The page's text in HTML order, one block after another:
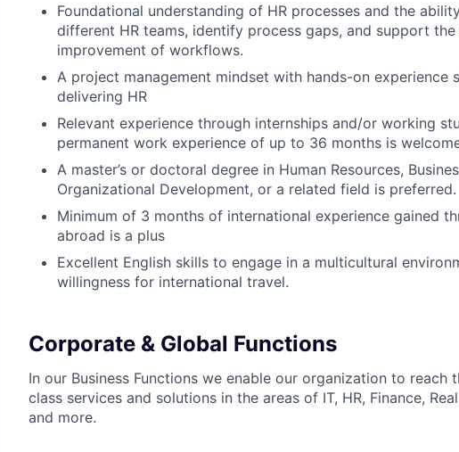
Foundational understanding of HR processes and the
different HR teams, identify process gaps, and support
improvement of workflows.
A project management mindset with hands-on experience
delivering HR
Relevant experience through internships and/or working
permanent work experience of up to 36 months is
A master’s or doctoral degree in Human Resources,
Organizational Development, or a related field is preferred.
Minimum of 3 months of international experience gained
abroad is a plus
Excellent English skills to engage in a multicultural
willingness for international travel.
Corporate & Global Functions
In our Business Functions we enable our organization to
class services and solutions in the areas of IT, HR, Finance,
and more.